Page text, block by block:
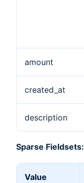
amount
created_at
description
Sparse Fieldsets:
Value